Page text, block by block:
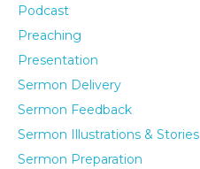
Podcast
Preaching
Presentation
Sermon Delivery
Sermon Feedback
Sermon Illustrations & Stories
Sermon Preparation